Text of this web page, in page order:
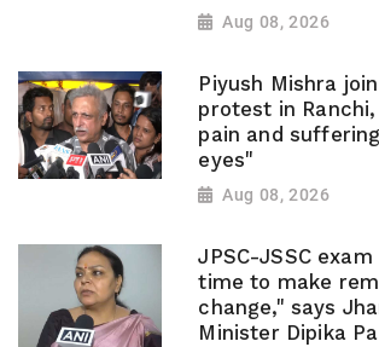
Aug 08, 2026
Piyush Mishra
protest in
pain and
eyes"
Aug 08, 2026
JPSC-JSSC
time to make
change," says
Minister Dipika